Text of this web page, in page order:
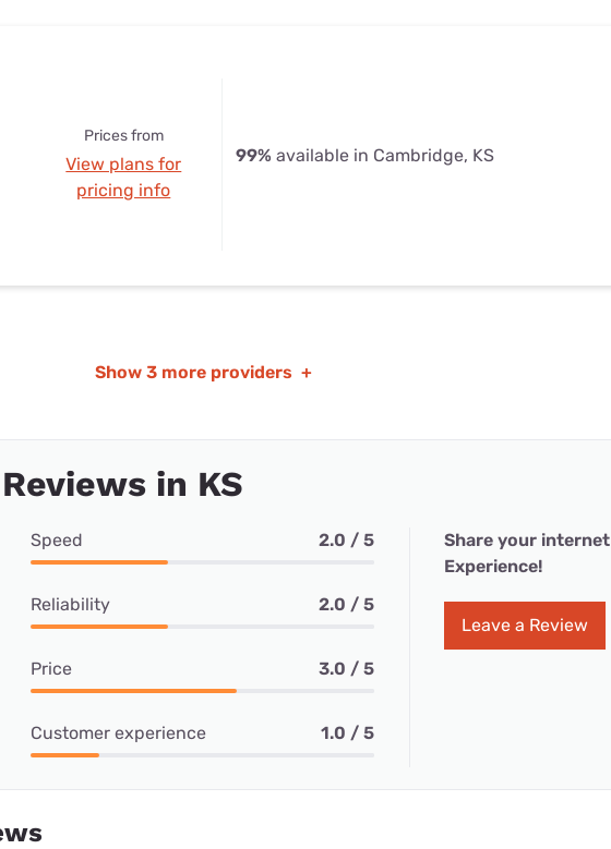
Prices from
View plans for
pricing info
99% available in Cambridge, KS
Show 3 more providers +
in KS
Speed 2.0 / 5
Reliability 2.0 / 5
Price 3.0 / 5
Customer experience 1.0 / 5
Share your internet
Experience!
Leave a Review